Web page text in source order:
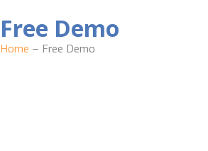
Free Demo
Home – Free Demo